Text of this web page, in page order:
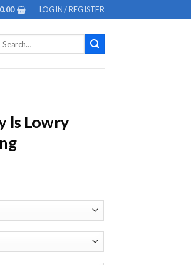
0.00 LOGIN / REGISTER
ls Lowry